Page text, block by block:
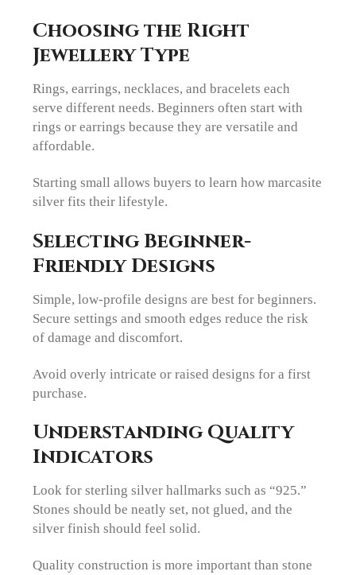
Choosing the Right
Jewellery Type
Rings, earrings, necklaces, and bracelets each
serve different needs. Beginners often start with
rings or earrings because they are versatile and
affordable.
Starting small allows buyers to learn how marcasite
silver fits their lifestyle.
Selecting Beginner-
Friendly Designs
Simple, low-profile designs are best for beginners.
Secure settings and smooth edges reduce the risk
of damage and discomfort.
Avoid overly intricate or raised designs for a first
purchase.
Understanding Quality
Indicators
Look for sterling silver hallmarks such as “925.”
Stones should be neatly set, not glued, and the
silver finish should feel solid.
Quality construction is more important than stone